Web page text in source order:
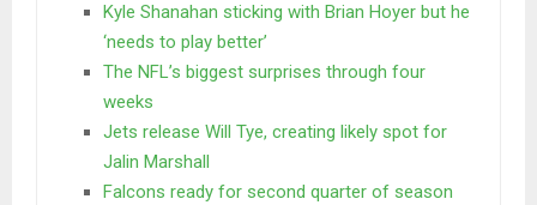
Kyle Shanahan sticking with Brian Hoyer but he
‘needs to play better’
The NFL’s biggest surprises through four
weeks
Jets release Will Tye, creating likely spot for
Jalin Marshall
Falcons ready for second quarter of season